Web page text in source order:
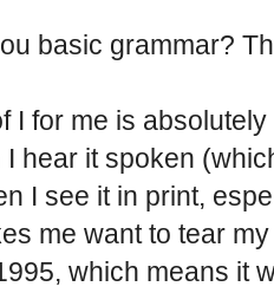
basic grammar?
I for me is
hear it spoken
I see it in print,
me want to tear
which means it